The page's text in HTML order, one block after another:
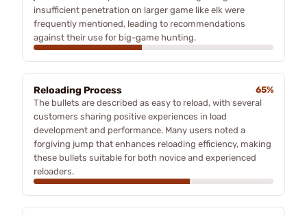
insufficient penetration on larger game like elk were
frequently mentioned, leading to recommendations
against their use for big-game hunting.
Reloading Process
65%
The bullets are described as easy to reload, with several
customers sharing positive experiences in load
development and performance. Many users noted a
forgiving jump that enhances reloading efficiency, making
these bullets suitable for both novice and experienced
reloaders.